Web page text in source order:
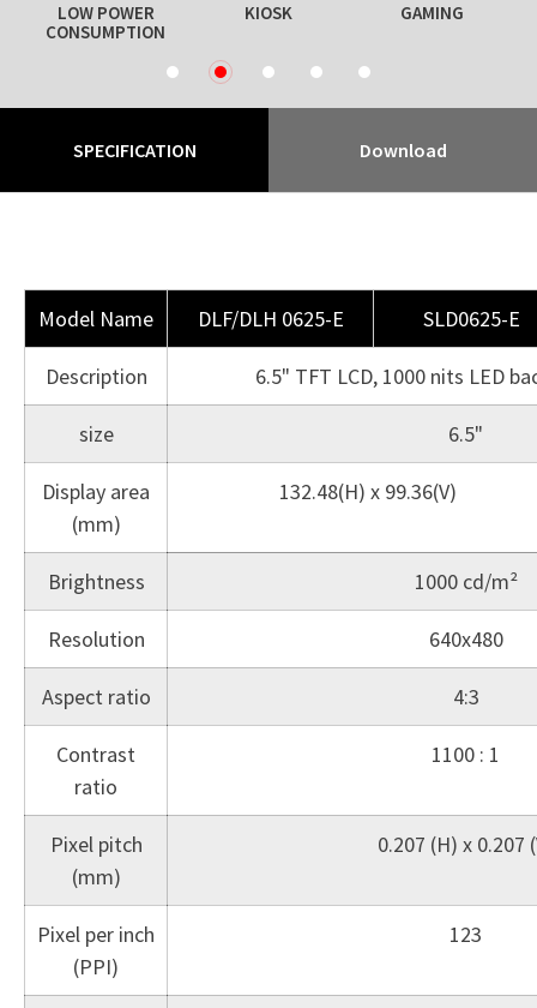
LOW POWER
CONSUMPTION
KIOSK GAMING
2
SPECIFICATION Download
Model Name DLF/DLH 0625-E SLD0625-E
Description 6.5" TFT LCD, 1000 nits LED
size 6.5"
Display area
(mm)
132.48(H) x 99.36(V)
Brightness 1000 cd/m²
Resolution 640x480
Aspect ratio 4:3
Contrast
ratio
1100 : 1
Pixel pitch
(mm)
0.207 (H) x 0.207
Pixel per inch
(PPI)
123